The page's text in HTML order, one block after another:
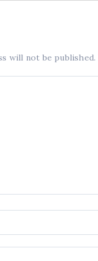
will not be published.